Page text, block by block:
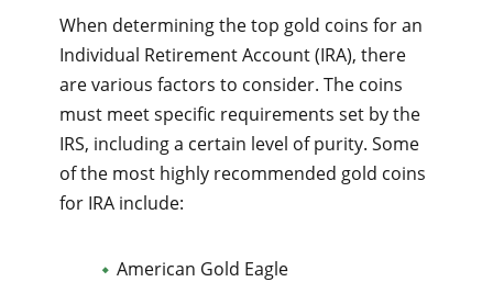
When determining the top gold coins for an
Individual Retirement Account (IRA), there
are various factors to consider. The coins
must meet specific requirements set by the
IRS, including a certain level of purity. Some
of the most highly recommended gold coins
for IRA include:
American Gold Eagle